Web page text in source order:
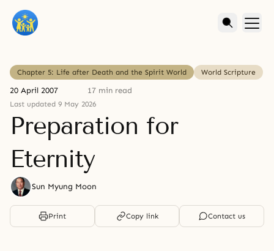
Chapter 5: Life after Death and the Spirit World World Scripture
20 April 2007 17 min read
Last updated 9 May 2026
Preparation for
Eternity
Sun Myung Moon
Print Copy link Contact us